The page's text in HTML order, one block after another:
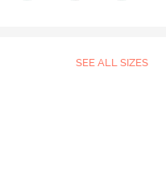
SEE ALL SIZES